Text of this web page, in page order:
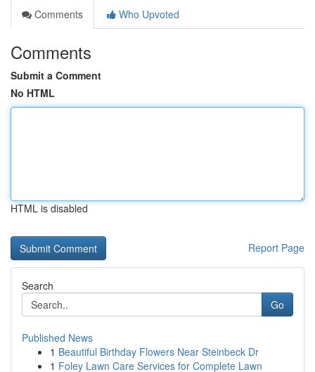
Comments
Who Upvoted
Comments
Submit a Comment
No HTML
HTML is disabled
Report Page
Search
Go
Published News
1 Beautiful Birthday Flowers Near Steinbeck Dr
1 Foley Lawn Care Services for Complete Lawn